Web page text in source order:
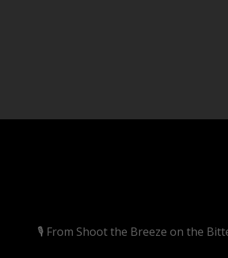
🎙️ From Shoot the Breeze on the